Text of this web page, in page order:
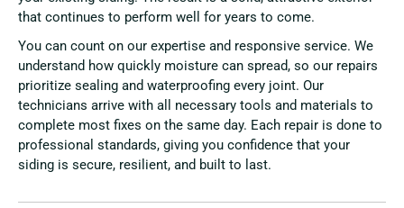
that continues to perform well for years to come.
You can count on our expertise and responsive service. We
understand how quickly moisture can spread, so our repairs
prioritize sealing and waterproofing every joint. Our
technicians arrive with all necessary tools and materials to
complete most fixes on the same day. Each repair is done to
professional standards, giving you confidence that your
siding is secure, resilient, and built to last.